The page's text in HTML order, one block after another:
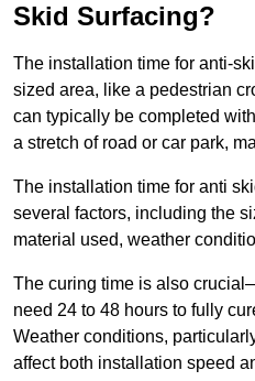
Skid Surfacing?
The installation time for anti-
sized area, like a pedestrian
can typically be completed
a stretch of road or car park,
The installation time for anti
several factors, including the
material used, weather
The curing time is also
need 24 to 48 hours to fully
Weather conditions,
affect both installation speed